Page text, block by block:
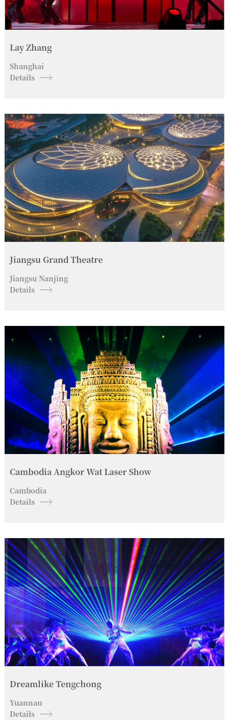
Lay Zhang
Shanghai
Details
Jiangsu Grand Theatre
Jiangsu Nanjing
Details
Cambodia Angkor Wat Laser Show
Cambodia
Details
Dreamlike Tengchong
Yuannan
Details